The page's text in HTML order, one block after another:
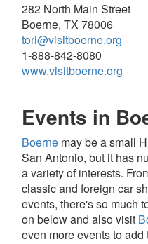
282 North Main Street
Boerne, TX 78006
tori@visitboerne.org
1-888-842-8080
www.visitboerne.org
Events in
Boerne may be a small
San Antonio, but it has
a variety of interests.
classic and foreign car
events, there's so much
on below and also visit
even more events to add